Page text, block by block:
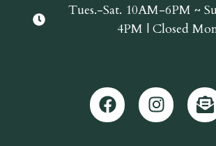
Tues.-Sat. 10AM-6PM ~
4PM | Closed